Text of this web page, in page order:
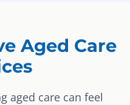
Aged Care
aged care can feel